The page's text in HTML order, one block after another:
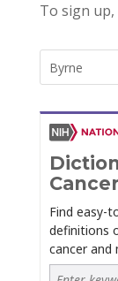
To sign up,